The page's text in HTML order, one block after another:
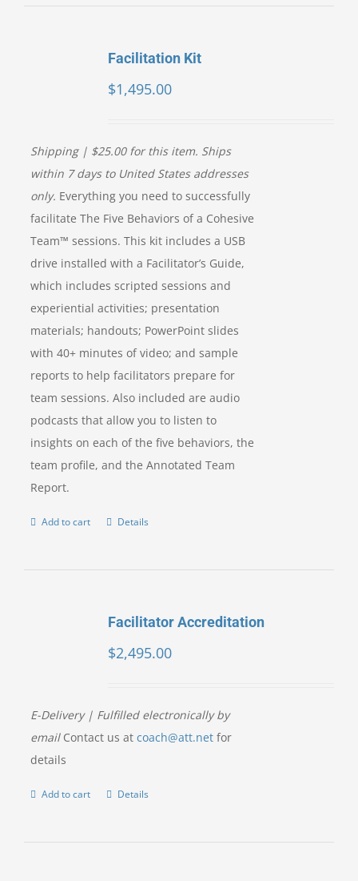
Facilitation Kit
$1,495.00
Shipping | $25.00 for this item. Ships
within 7 days to United States addresses
only. Everything you need to successfully
facilitate The Five Behaviors of a Cohesive
Team™ sessions. This kit includes a USB
drive installed with a Facilitator’s Guide,
which includes scripted sessions and
experiential activities; presentation
materials; handouts; PowerPoint slides
with 40+ minutes of video; and sample
reports to help facilitators prepare for
team sessions. Also included are audio
podcasts that allow you to listen to
insights on each of the five behaviors, the
team profile, and the Annotated Team
Report.
Add to cart Details
Facilitator Accreditation
$2,495.00
E-Delivery | Fulfilled electronically by
emailContact us at coach@att.netfor
details
Add to cart Details